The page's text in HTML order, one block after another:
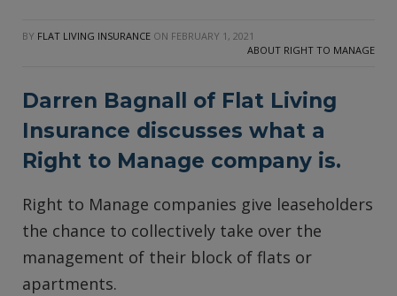
BY FLAT LIVING INSURANCE ON FEBRUARY 1, 2021
ABOUT RIGHT TO MANAGE
Darren Bagnall of Flat Living
Insurance discusses what a
Right to Manage company is.
Right to Manage companies give leaseholders
the chance to collectively take over the
management of their block of flats or
apartments.